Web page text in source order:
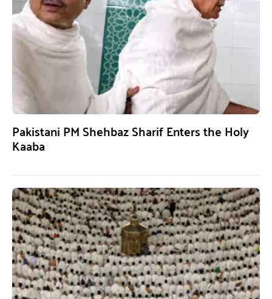
Pakistani PM Shehbaz Sharif Enters the Holy
Kaaba